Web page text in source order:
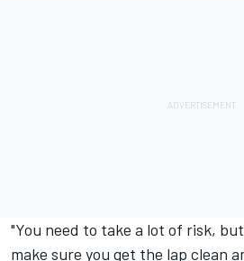
"You need to take a lot of risk,
make sure you get the lap clean